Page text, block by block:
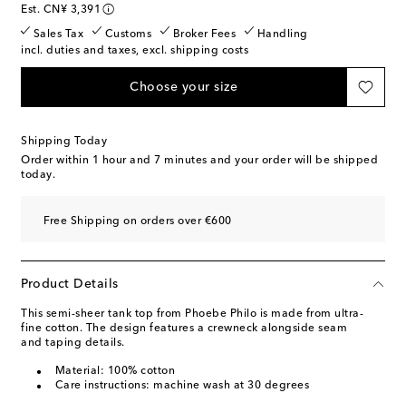
Est. CN¥ 3,391
Sales Tax Customs Broker Fees
Handling
incl. duties and taxes, excl. shipping costs
Choose your size
Shipping Today
Order within 1 hour and 7 minutes and your order will be shipped
today.
Free Shipping on orders over €600
Product Details
This semi-sheer tank top from Phoebe Philo is made from ultra-
fine cotton. The design features a crewneck alongside seam
and taping details.
Material: 100% cotton
Care instructions: machine wash at 30 degrees